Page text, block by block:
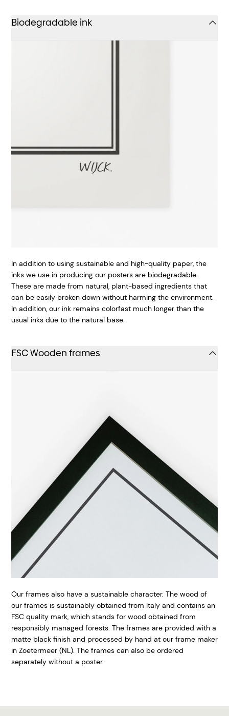
Biodegradable ink
In addition to using sustainable and high-quality paper, the
inks we use in producing our posters are biodegradable.
These are made from natural, plant-based ingredients that
can be easily broken down without harming the environment.
In addition, our ink remains colorfast much longer than the
usual inks due to the natural base.
FSC Wooden frames
Our frames also have a sustainable character. The wood of
our frames is sustainably obtained from Italy and contains an
FSC quality mark, which stands for wood obtained from
responsibly managed forests. The frames are provided with a
matte black finish and processed by hand at our frame maker
in Zoetermeer (NL). The frames can also be ordered
separately without a poster.